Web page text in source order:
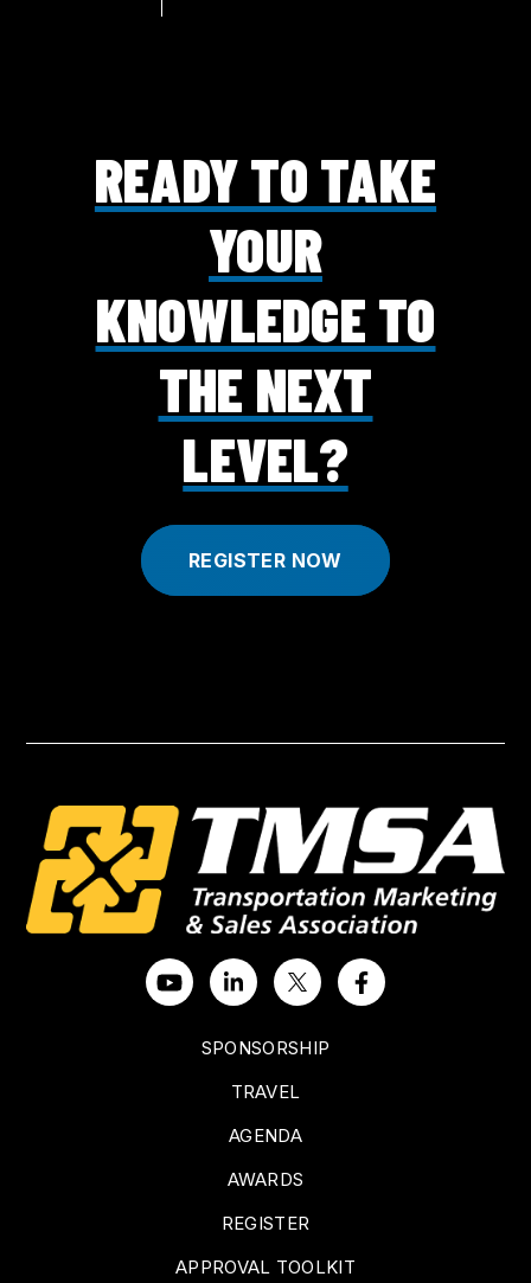
READY TO TAKE
YOUR
KNOWLEDGE TO
THE NEXT
LEVEL?
REGISTER NOW
SPONSORSHIP
TRAVEL
AGENDA
AWARDS
REGISTER
APPROVAL TOOLKIT